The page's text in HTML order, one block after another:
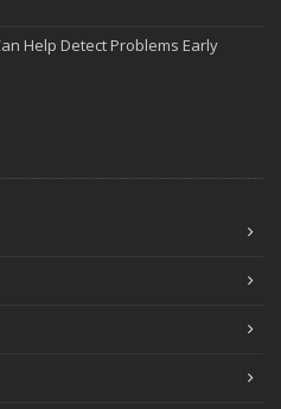
Help Detect Problems Early